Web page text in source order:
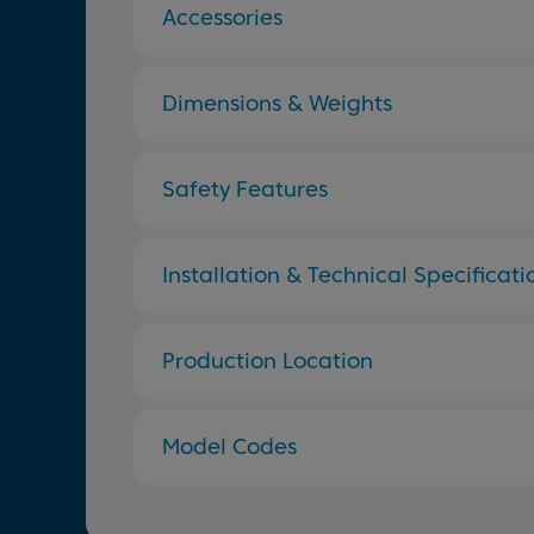
Accessories
Dimensions & Weights
Safety Features
Installation & Technical
Production Location
Model Codes